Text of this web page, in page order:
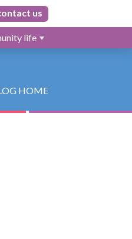
us
life
HOME